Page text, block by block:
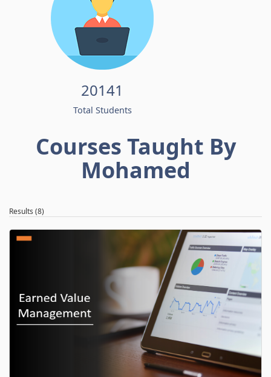
20141
Total Students
Courses Taught By
Mohamed
Results (8)